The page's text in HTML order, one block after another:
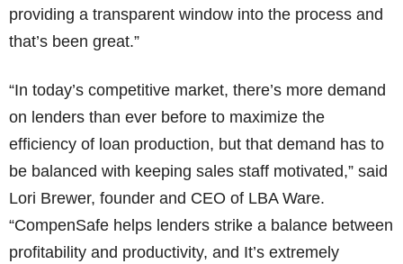
providing a transparent window into the process and
that’s been great.”
“In today’s competitive market, there’s more demand
on lenders than ever before to maximize the
efficiency of loan production, but that demand has to
be balanced with keeping sales staff motivated,” said
Lori Brewer, founder and CEO of LBA Ware.
“CompenSafe helps lenders strike a balance between
profitability and productivity, and It’s extremely